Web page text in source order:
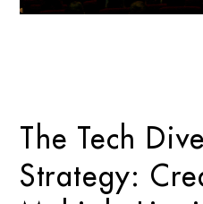
The Tech
Strategy: